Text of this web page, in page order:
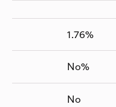
1.76%
No%
No